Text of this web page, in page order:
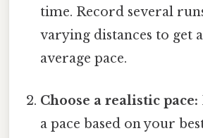
time. Record several
varying distances to get
average pace.
Choose a realistic pace:
a pace based on your